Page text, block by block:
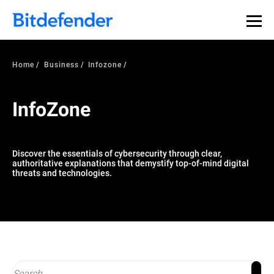
Our Annual Cybersecurity Assessment is out: 55% of
security teams were told to keep a breach quiet. —
what else 1,200 pros revealed >>
Home Business Infozone
InfoZone
Discover the essentials of cybersecurity through clear,
authoritative explanations that demystify top-of-mind digital
threats and technologies.